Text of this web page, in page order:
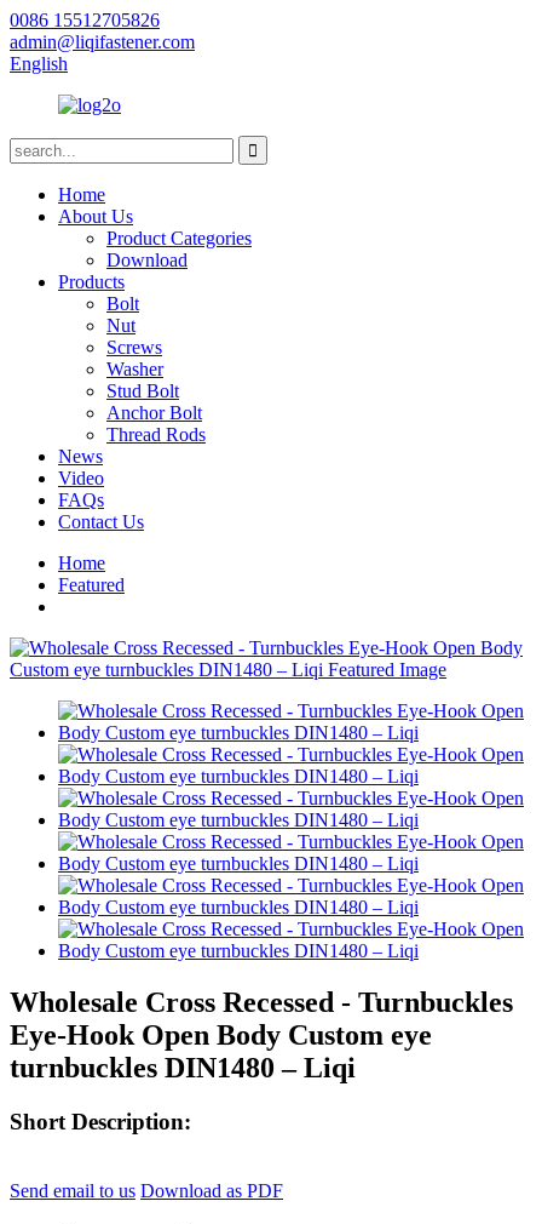
0086 15512705826
admin@liqifastener.com
English
Home
About Us
Product Categories
Download
Products
Bolt
Nut
Screws
Washer
Stud Bolt
Anchor Bolt
Thread Rods
News
Video
FAQs
Contact Us
Home
Featured
Wholesale Cross Recessed - Turnbuckles
Eye-Hook Open Body Custom eye
turnbuckles DIN1480 – Liqi
Short Description:
Send email to us Download as PDF